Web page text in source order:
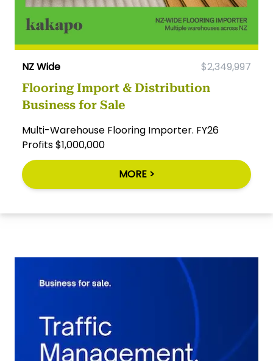
NZ Wide $2,349,997
Flooring Import & Distribution
Business for Sale
Multi-Warehouse Flooring Importer. FY26
Profits $1,000,000
MORE >